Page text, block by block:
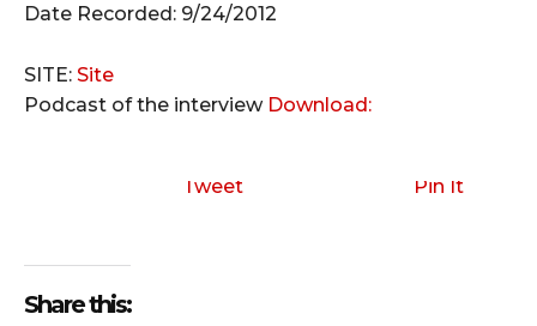
Date Recorded: 9/24/2012
SITE: Site
Podcast of the interview Download:
Tweet Pin It
Share this: